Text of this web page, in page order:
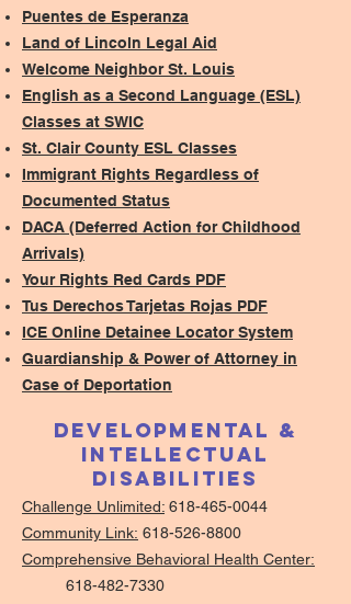
​Puentes de Esperanza
Land of Lincoln Legal Aid
Welcome Neighbor St. Louis
English as a Second Language (ESL)
Classes at SWIC
St. Clair County ESL Classes
Immigrant Rights Regardless of
Documented Status
DACA (Deferred Action for Childhood
Arrivals)
Your Rights Red Cards PDF
Tus Derechos Tarjetas Rojas PDF
ICE Online Detainee Locator System
Guardianship & Power of Attorney in
Case of Deportation
Developmental &
Intellectual
Disabilities
Challenge Unlimited: 618-465-0044
Community Link: 618-526-8800
Comprehensive Behavioral Health Center:
618-482-7330